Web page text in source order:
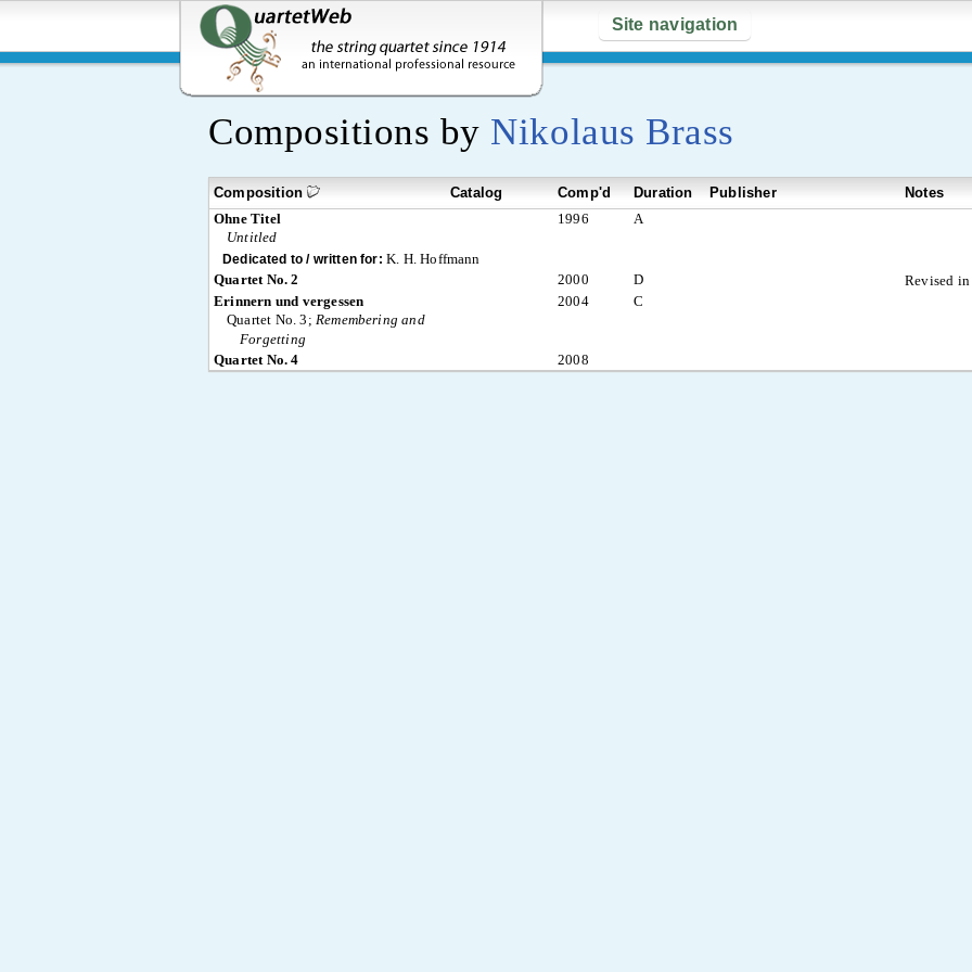
Site navigation
Compositions by Nikolaus Brass
Composition Catalog Comp'd Duration Publisher
Notes
Ohne Titel
Untitled
1996 A
Dedicated to / written for: K. H. Hoffmann
Quartet No. 2
2000 D
Revised
Erinnern und vergessen
Quartet No. 3; Remembering and
Forgetting
2004 C
Quartet No. 4 2008